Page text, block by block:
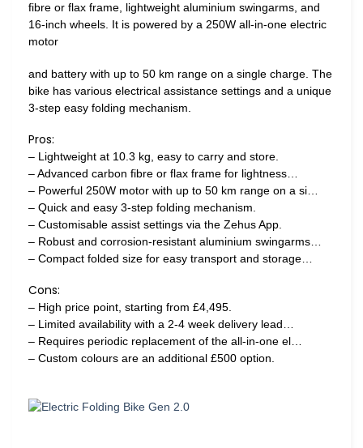
fibre or flax frame, lightweight aluminium swingarms, and
16-inch wheels. It is powered by a 250W all-in-one electric
motor
and battery with up to 50 km range on a single charge. The
bike has various electrical assistance settings and a unique
3-step easy folding mechanism.
Pros:
– Lightweight at 10.3 kg, easy to carry and store.
– Advanced carbon fibre or flax frame for lightness…
– Powerful 250W motor with up to 50 km range on a si…
– Quick and easy 3-step folding mechanism.
– Customisable assist settings via the Zehus App.
– Robust and corrosion-resistant aluminium swingarms…
– Compact folded size for easy transport and storage…
Cons:
– High price point, starting from £4,495.
– Limited availability with a 2-4 week delivery lead…
– Requires periodic replacement of the all-in-one el…
– Custom colours are an additional £500 option.